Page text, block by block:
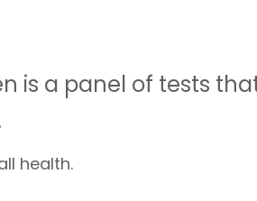
is a panel of tests
health.